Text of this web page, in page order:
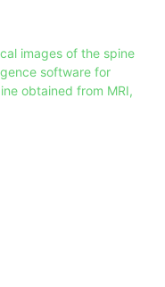
images of the spine
software for
obtained from MRI,